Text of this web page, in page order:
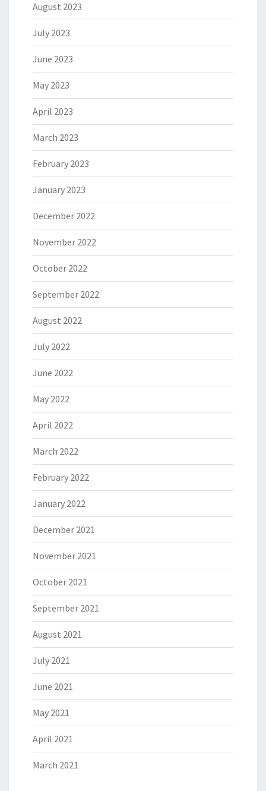
August 2023
July 2023
June 2023
May 2023
April 2023
March 2023
February 2023
January 2023
December 2022
November 2022
October 2022
September 2022
August 2022
July 2022
June 2022
May 2022
April 2022
March 2022
February 2022
January 2022
December 2021
November 2021
October 2021
September 2021
August 2021
July 2021
June 2021
May 2021
April 2021
March 2021